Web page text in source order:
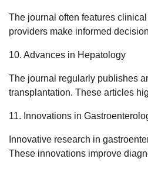
The journal often features
providers make informed
10. Advances in Hepatology
The journal regularly publishes
transplantation. These articles
11. Innovations in
Innovative research in
These innovations improve